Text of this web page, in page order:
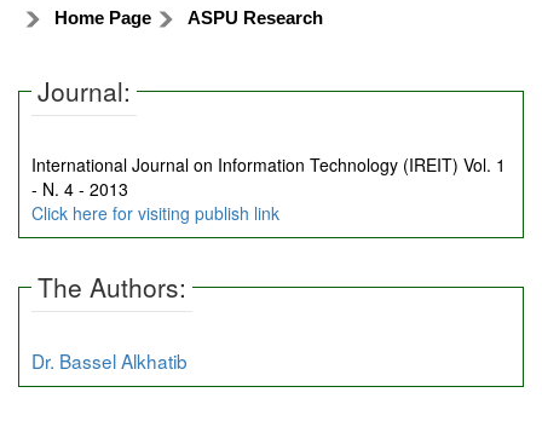
Home Page ASPU Research
Journal:
International Journal on Information Technology (IREIT) Vol. 1
- N. 4 - 2013
Click here for visiting publish link
The Authors:
Dr. Bassel Alkhatib